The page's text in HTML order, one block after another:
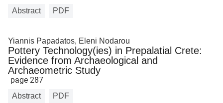
Abstract PDF
Yiannis Papadatos, Eleni Nodarou
Pottery Technology(ies) in Prepalatial Crete:
Evidence from Archaeological and
Archaeometric Study
page 287
Abstract PDF